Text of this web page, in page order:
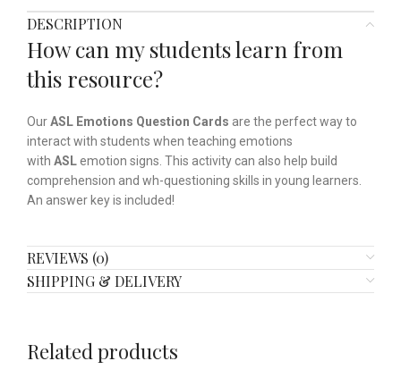
DESCRIPTION
How can my students learn from
this resource?
OurASL Emotions Question Cards are the perfect way to
interact with students when teaching emotions
with ASLemotion signs. This activity can also help build
comprehension and wh-questioning skills in young learners.
An answer key is included!
REVIEWS (0)
SHIPPING & DELIVERY
Related products